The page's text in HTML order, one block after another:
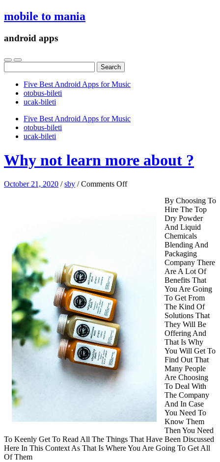
mobile to mania
android apps
for:
Five Best Android Apps for Music
‎otobus-bileti
‎ucak-bileti
Five Best Android Apps for Music
‎otobus-bileti
‎ucak-bileti
Why not learn more about ?
October 21, 2020 /sby /Comments Offon
By Choosing To
Hire The Top
Dry Powder
And Liquid
Chemicals
Blending And
Packaging
Company There
Are A Lot Of
Benefits That
You Are Going
To Get From
The Kind Of
Solutions That
They Will Be
Offering And
That Is Why
You Will Get To
Find Out That
Many People
Are Choosing
To Deal With
The Company
And In Case
You Need To
Know Them
Then You Need
To Keenly Get To Read All The Things That Have Been Discussed
Here In This Context As That Is Where You Are Going To Get All
Of Them